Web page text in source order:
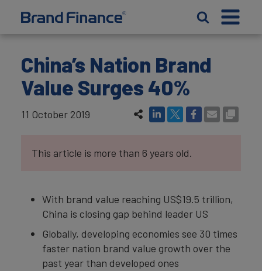
China’s Nation Brand
Value Surges 40%
11 October 2019
This article is more than 6 years old.
With brand value reaching US$19.5 trillion,
China is closing gap behind leader US
Globally, developing economies see 30 times
faster nation brand value growth over the
past year than developed ones